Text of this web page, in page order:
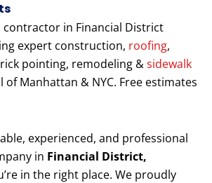
contractor in Financial District
expert construction, roofing,
pointing, remodeling &sidewalk
of Manhattan & NYC. Free estimates
experienced, and professional
in Financial District,
in the right place. We proudly